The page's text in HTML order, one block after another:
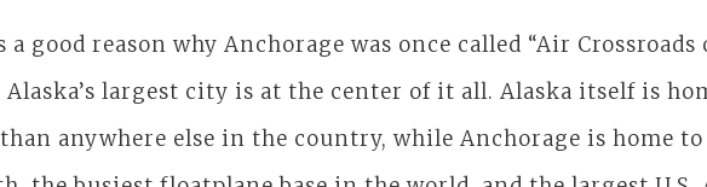
a good reason why Anchorage was once called “Air
largest city is at the center of it all. Alaska itself is
anywhere else in the country, while Anchorage is home